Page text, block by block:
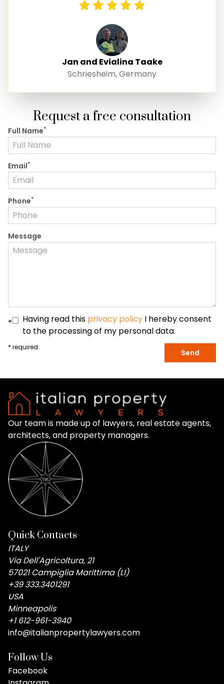
Jan and Evialina Taake
Schriesheim, Germany
Request a free consultation
Full Name*
Email*
Phone*
Message
* Having read this privacy policy I hereby consent
to the processing of my personal data.
* required
Send
Our team is made up of lawyers, real estate agents,
architects, and property managers.
Quick Contacts
ITALY
Via Dell'Agricoltura, 21
57021 Campiglia Marittima (LI)
+39 333.3401291
USA
Minneapolis
+1 612-961-3940
info@italianpropertylawyers.com
Follow Us
Facebook